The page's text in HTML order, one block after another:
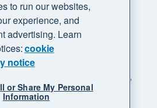
rights reserved. "Xero",
"Your business supercharged"
Limited.
to run our websites,
experience, and
advertising. Learn
cookie
notice
or Share My Personal
Information